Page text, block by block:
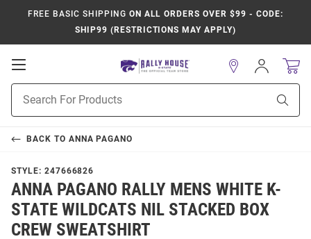
FREE BASIC SHIPPING ON ALL ORDERS OVER $99 - CODE:
SHIP99 (RESTRICTIONS MAY APPLY)
Open
Navigation
Search
Sign
In
BACK TO ANNA PAGANO
STYLE: 247666826
ANNA PAGANO RALLY MENS WHITE K-
STATE WILDCATS NIL STACKED BOX
CREW SWEATSHIRT